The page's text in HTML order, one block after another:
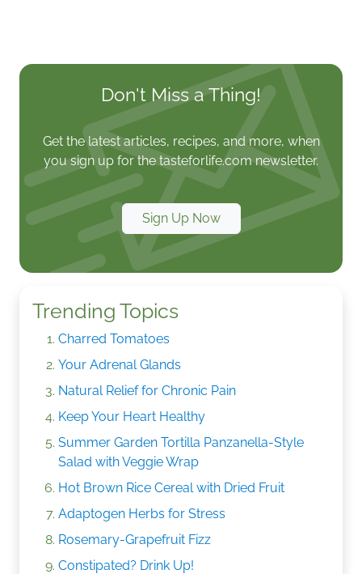
Don't Miss a Thing!
Get the latest articles, recipes, and more, when
you sign up for the tasteforlife.com newsletter.
Sign Up Now
Trending Topics
Charred Tomatoes
Your Adrenal Glands
Natural Relief for Chronic Pain
Keep Your Heart Healthy
Summer Garden Tortilla Panzanella-Style
Salad with Veggie Wrap
Hot Brown Rice Cereal with Dried Fruit
Adaptogen Herbs for Stress
Rosemary-Grapefruit Fizz
Constipated? Drink Up!